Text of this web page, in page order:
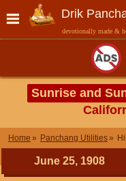
Drik
devotionally made &
Sunrise and
Home Panchang Utilities
June 25, 1908